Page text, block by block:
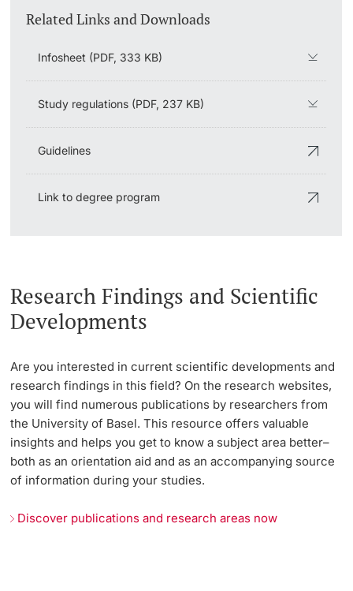
Related Links and Downloads
Infosheet (PDF, 333 KB)
Study regulations (PDF, 237 KB)
Guidelines
Link to degree program
Research Findings and Scientific
Developments
Are you interested in current scientific developments and
research findings in this field? On the research websites,
you will find numerous publications by researchers from
the University of Basel. This resource offers valuable
insights and helps you get to know a subject area better–
both as an orientation aid and as an accompanying source
of information during your studies.
Discover publications and research areas now